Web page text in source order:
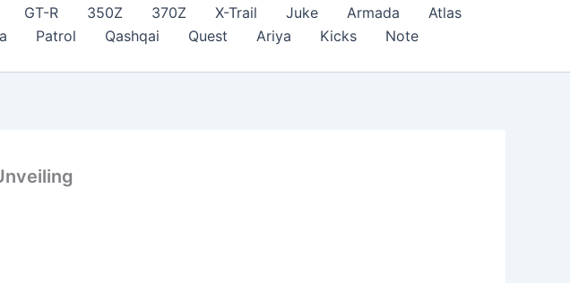
GT-R 350Z 370Z X-Trail Juke Armada
Atlas
Patrol Qashqai Quest Ariya Kicks
Note